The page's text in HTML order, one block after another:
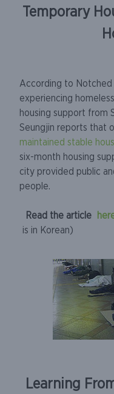
Temporary
According to
experiencing
housing support from
Seungjin reports that
maintained stable
six-month housing
city provided public
people.
Read the article
is in Korean)
Learning